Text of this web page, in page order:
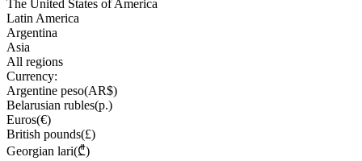
The United States of America
Latin America
Argentina
Asia
All regions
Currency:
Argentine peso(AR$)
Belarusian rubles(р.)
Euros(€)
British pounds(£)
Georgian lari(₾)